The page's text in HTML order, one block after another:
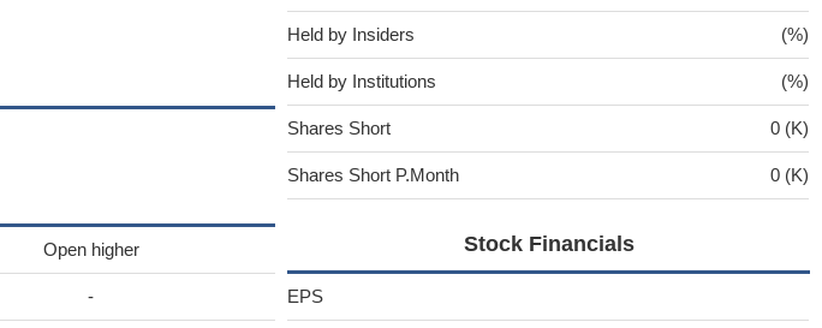
Open higher
-
Held by Insiders (%)
Held by Institutions (%)
Shares Short 0 (K)
Shares Short P.Month 0 (K)
Stock Financials
EPS